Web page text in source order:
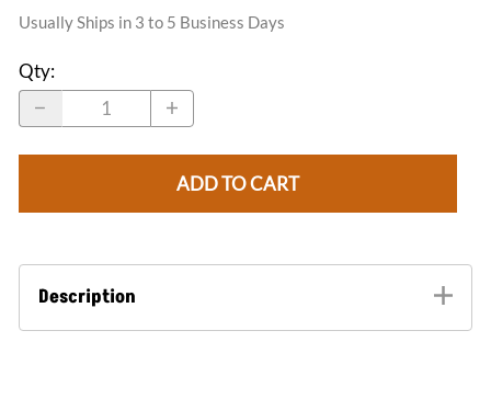
Usually Ships in 3 to 5 Business Days
Qty:
ADD TO CART
Description